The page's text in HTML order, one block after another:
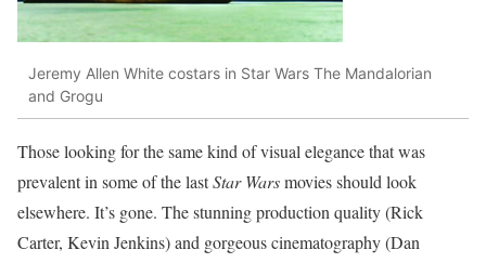
Jeremy Allen White costars in Star Wars The Mandalorian
and Grogu
Those looking for the same kind of visual elegance that was
prevalent in some of the lastStar Warsmovies should look
elsewhere. It’s gone. The stunning production quality (Rick
Carter, Kevin Jenkins) and gorgeous cinematography (Dan